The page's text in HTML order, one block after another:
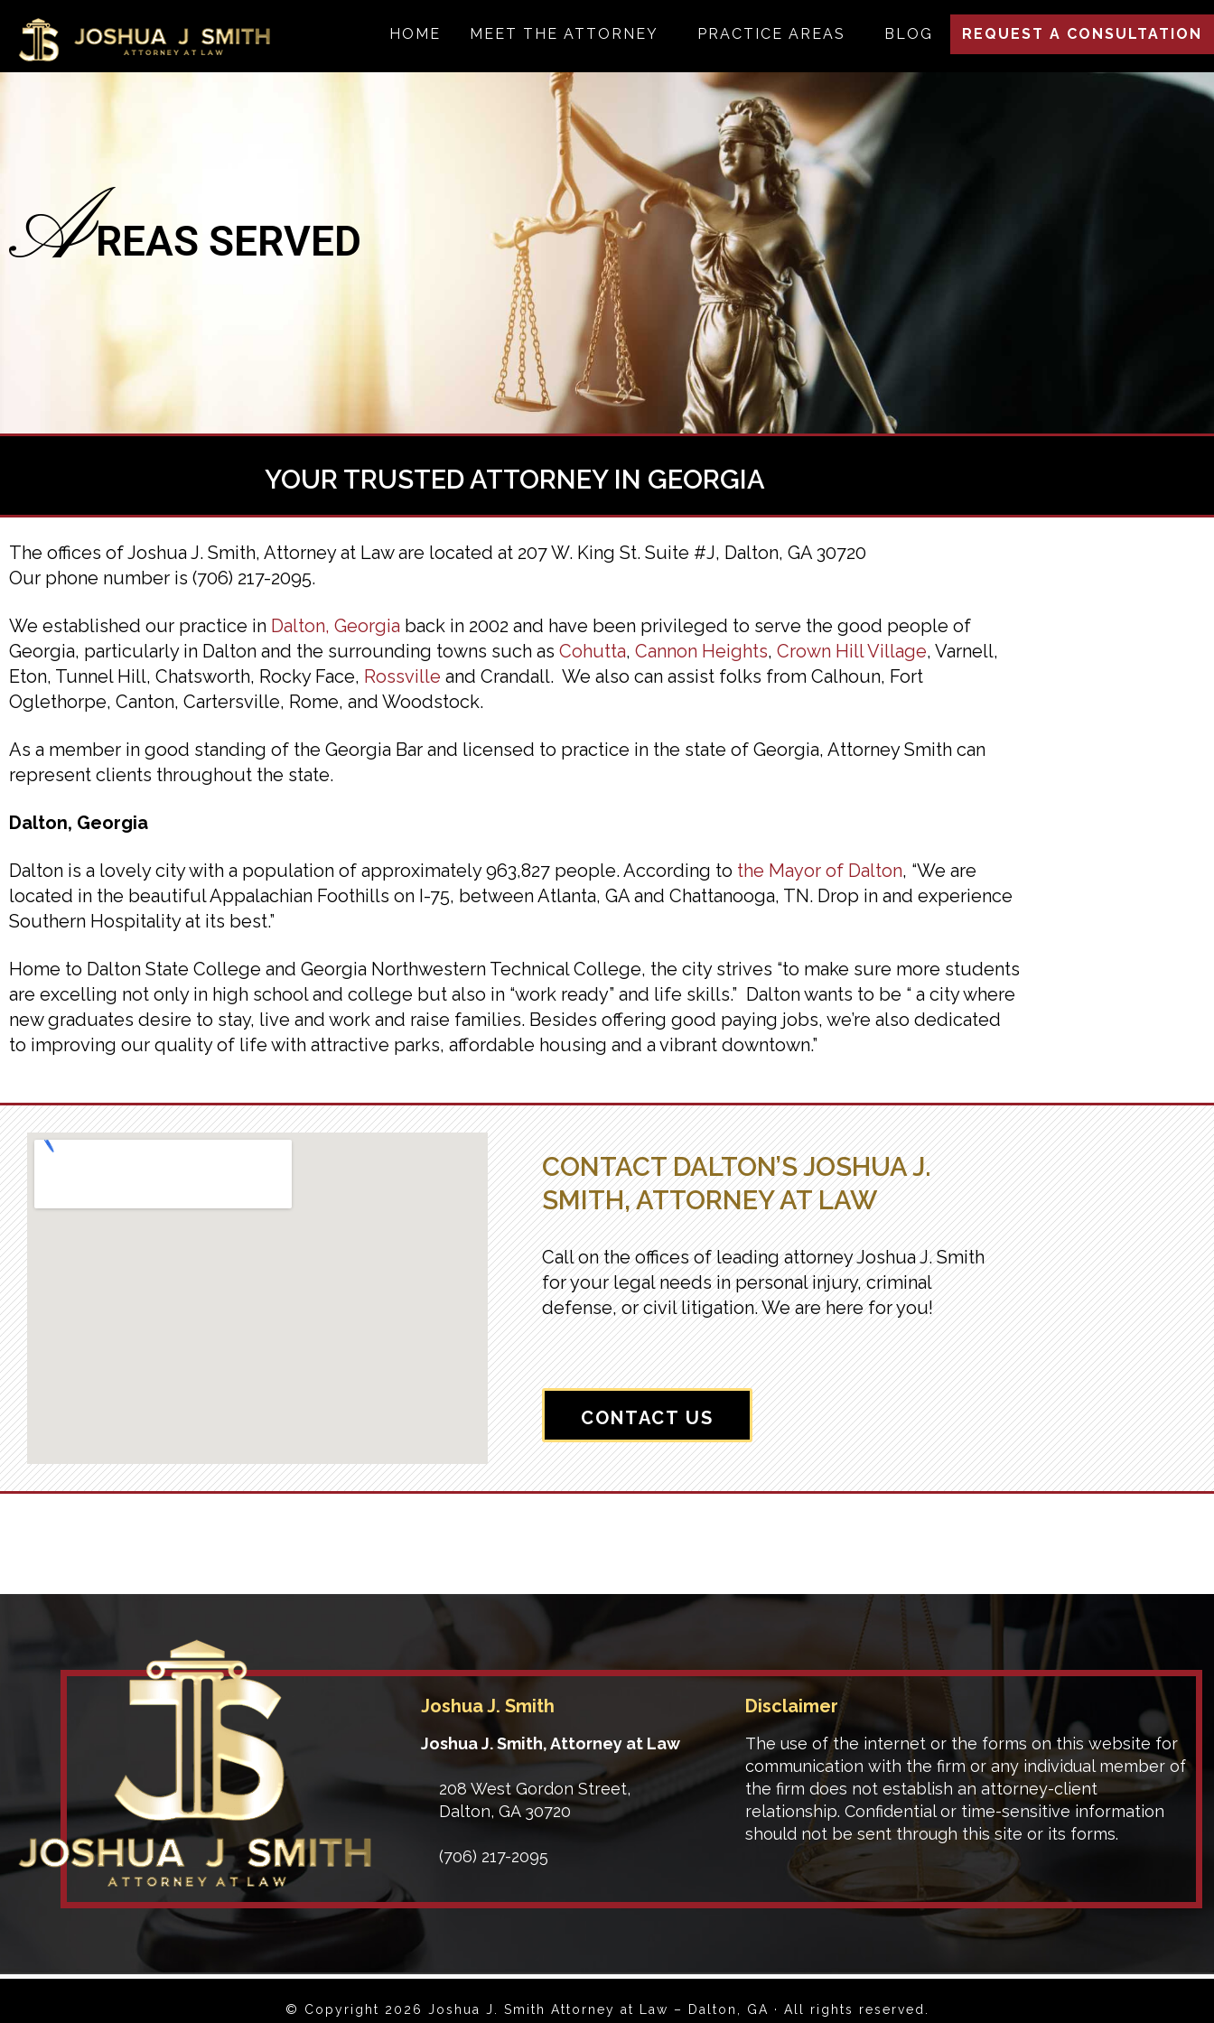
HOME MEET THE ATTORNEY PRACTICE AREAS BLOG REQUEST A CONSULTATION
AREAS SERVED
YOUR TRUSTED ATTORNEY IN GEORGIA
The offices of Joshua J. Smith, Attorney at Law are located at 207 W. King St. Suite #J, Dalton, GA 30720
Our phone number is (706) 217-2095.
We established our practice in Dalton, Georgia back in 2002 and have been privileged to serve the good people of
Georgia, particularly in Dalton and the surrounding towns such as Cohutta, Cannon Heights, Crown Hill Village, Varnell,
Eton, Tunnel Hill, Chatsworth, Rocky Face, Rossville and Crandall. We also can assist folks from Calhoun, Fort
Oglethorpe, Canton, Cartersville, Rome, and Woodstock.
As a member in good standing of the Georgia Bar and licensed to practice in the state of Georgia, Attorney Smith can
represent clients throughout the state.
Dalton, Georgia
Dalton is a lovely city with a population of approximately 963,827 people. According to the Mayor of Dalton, “We are
located in the beautiful Appalachian Foothills on I-75, between Atlanta, GA and Chattanooga, TN. Drop in and experience
Southern Hospitality at its best.”
Home to Dalton State College and Georgia Northwestern Technical College, the city strives “to make sure more students
are excelling not only in high school and college but also in “work ready” and life skills.” Dalton wants to be “ a city where
new graduates desire to stay, live and work and raise families. Besides offering good paying jobs, we’re also dedicated
to improving our quality of life with attractive parks, affordable housing and a vibrant downtown.”
CONTACT DALTON’S JOSHUA J.
SMITH, ATTORNEY AT LAW
Call on the offices of leading attorney Joshua J. Smith
for your legal needs in personal injury, criminal
defense, or civil litigation. We are here for you!
CONTACT US
Joshua J. Smith
Joshua J. Smith, Attorney at Law
208 West Gordon Street,
Dalton, GA 30720
(706) 217-2095
Disclaimer
The use of the internet or the forms on this website for
communication with the firm or any individual member of
the firm does not establish an attorney-client
relationship. Confidential or time-sensitive information
should not be sent through this site or its forms.
© Copyright 2026 Joshua J. Smith Attorney at Law – Dalton, GA · All rights reserved.